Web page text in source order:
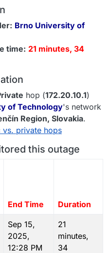
Brno University of
time: 21 minutes, 34
hop (172.20.10.1)
of Technology's network
Region, Slovakia.
vs. private hops
this outage
End Time Duration
Sep 15,
2025,
12:28 PM
21
minutes,
34